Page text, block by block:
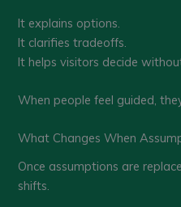
It explains options.
It clarifies tradeoffs.
It helps visitors decide
When people feel guided,
What Changes When
Once assumptions are
shifts.